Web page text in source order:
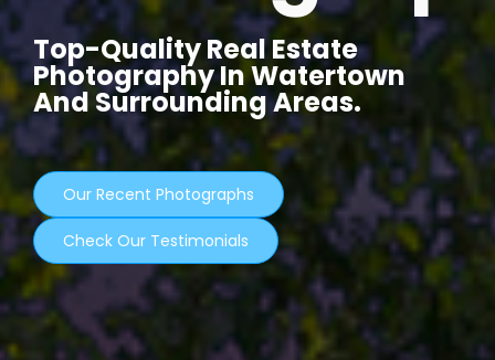
Top-Quality Real Estate
Photography In Watertown
And Surrounding Areas.
Our Recent Photographs
Check Our Testimonials